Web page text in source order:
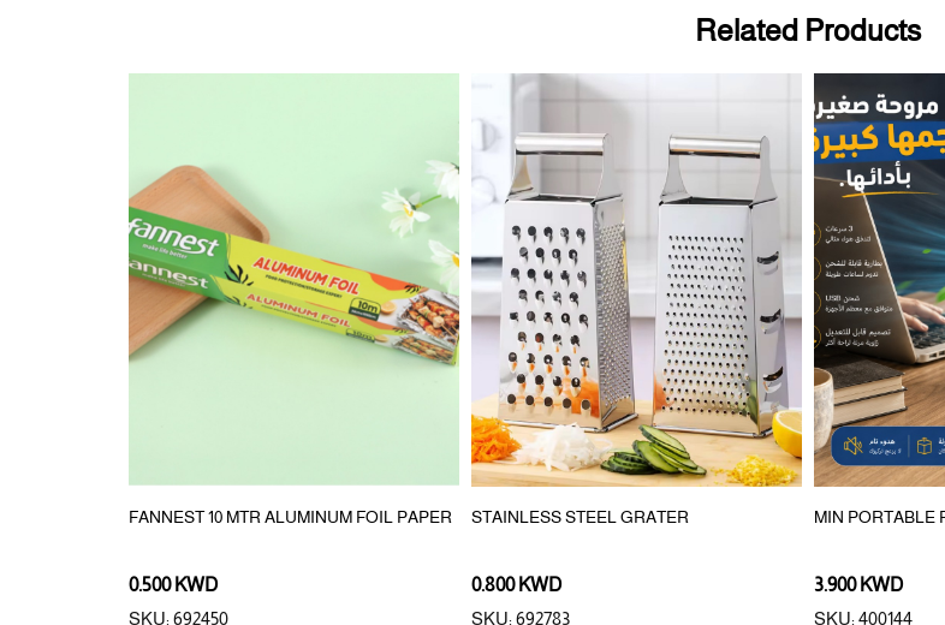
Related Products
FANNEST 10 MTR ALUMINUM FOIL PAPER
0.500 KWD
SKU: 692450
STAINLESS STEEL GRATER
0.800 KWD
SKU: 692783
MIN PORTABLE
3.900 KWD
SKU: 400144